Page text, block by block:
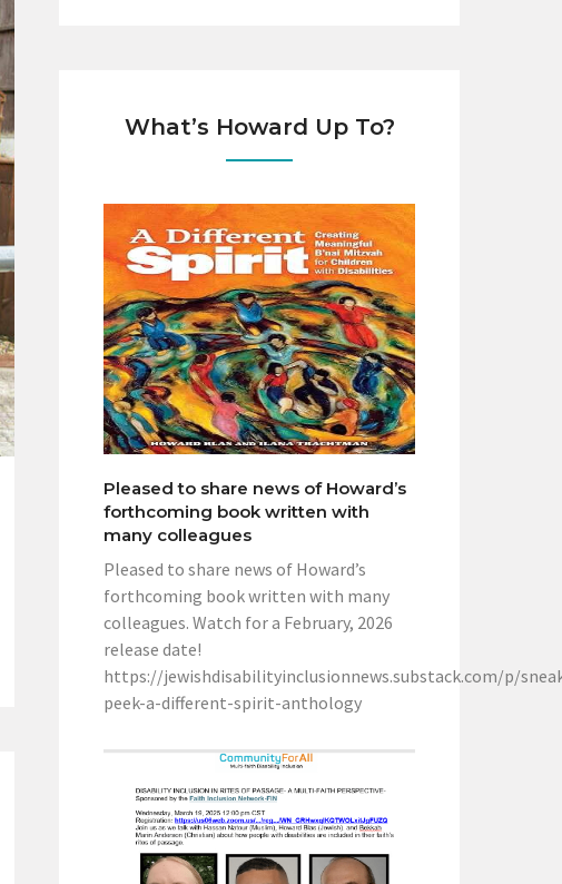
What’s Howard Up To?
Pleased to share news of Howard’s
forthcoming book written with
many colleagues
Pleased to share news of Howard’s
forthcoming book written with many
colleagues. Watch for a February, 2026
release date!
https://jewishdisabilityinclusionnews.substack.com/p/
peek-a-different-spirit-anthology